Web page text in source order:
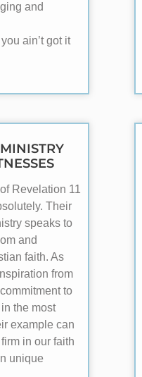
and
ain’t got it
Revelation 11
Their
speaks to
and
faith. As
from
to
the most
example can
in our faith
unique